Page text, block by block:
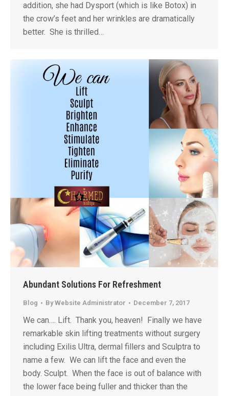
addition, she had Dysport (which is like Botox) in
the crow’s feet and her wrinkles are dramatically
better. She is thrilled…
Abundant Solutions For Refreshment
Blog ByWebsite Administrator December 7, 2017
We can…. Lift. Thank you, heaven! Finally we have
remarkable skin lifting treatments without surgery
including Exilis Ultra, dermal fillers and Sculptra to
name a few. We can lift the face and even the
body. Sculpt. When the face is out of balance with
the lower face being fuller and thicker than the